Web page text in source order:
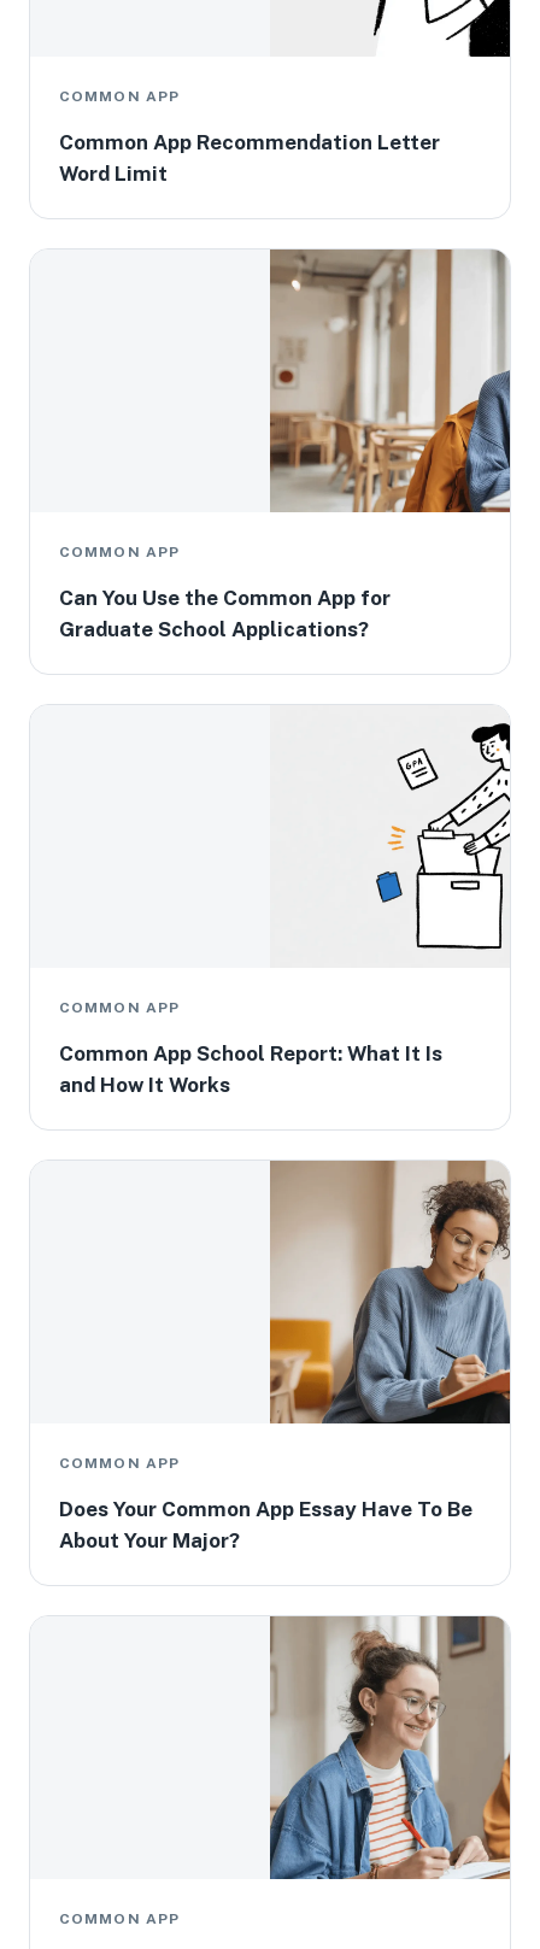
COMMON APP
Common App Recommendation Letter
Word Limit
COMMON APP
Can You Use the Common App for
Graduate School Applications?
COMMON APP
Common App School Report: What It Is
and How It Works
COMMON APP
Does Your Common App Essay Have To Be
About Your Major?
COMMON APP